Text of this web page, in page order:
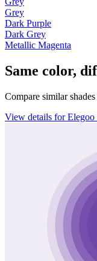
Grey
Dark Purple
Dark Grey
Metallic Magenta
Same color,
Compare similar
View details for